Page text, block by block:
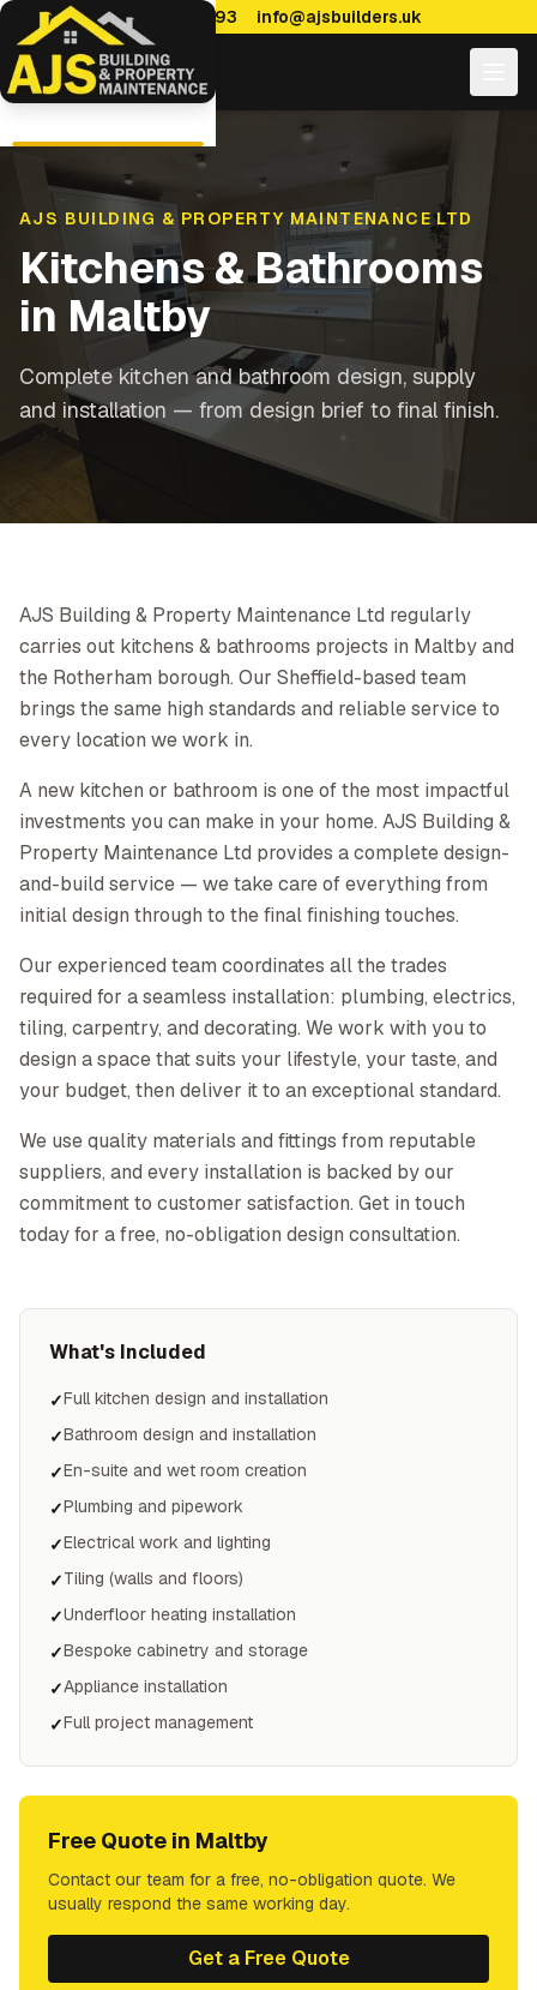
0114 470 7893 info@ajsbuilders.uk
AJS BUILDING & PROPERTY MAINTENANCE LTD
Kitchens & Bathrooms
in Maltby
Complete kitchen and bathroom design, supply
and installation — from design brief to final finish.
AJS Building & Property Maintenance Ltd regularly
carries out kitchens & bathrooms projects in Maltby and
the Rotherham borough. Our Sheffield-based team
brings the same high standards and reliable service to
every location we work in.
A new kitchen or bathroom is one of the most impactful
investments you can make in your home. AJS Building &
Property Maintenance Ltd provides a complete design-
and-build service — we take care of everything from
initial design through to the final finishing touches.
Our experienced team coordinates all the trades
required for a seamless installation: plumbing, electrics,
tiling, carpentry, and decorating. We work with you to
design a space that suits your lifestyle, your taste, and
your budget, then deliver it to an exceptional standard.
We use quality materials and fittings from reputable
suppliers, and every installation is backed by our
commitment to customer satisfaction. Get in touch
today for a free, no-obligation design consultation.
What's Included
✓Full kitchen design and installation
✓Bathroom design and installation
✓En-suite and wet room creation
✓Plumbing and pipework
✓Electrical work and lighting
✓Tiling (walls and floors)
✓Underfloor heating installation
✓Bespoke cabinetry and storage
✓Appliance installation
✓Full project management
Free Quote in Maltby
Contact our team for a free, no-obligation quote. We
usually respond the same working day.
Get a Free Quote